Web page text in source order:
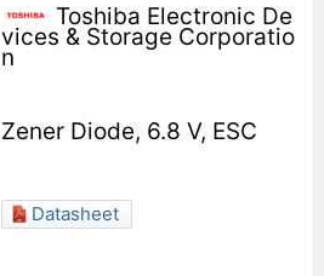
Toshiba Electronic De
vices & Storage Corporatio
n
Zener Diode, 6.8 V, ESC
Datasheet